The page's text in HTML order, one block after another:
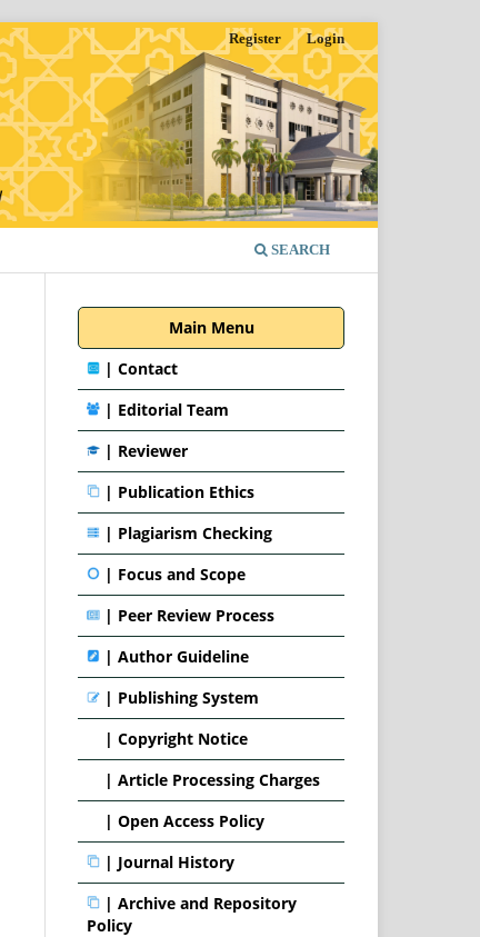
SEARCH
Register Login
Main Menu
| Contact
| Editorial Team
| Reviewer
| Publication Ethics
| Plagiarism Checking
| Focus and Scope
| Peer Review Process
| Author Guideline
| Publishing System
| Copyright Notice
| Article Processing Charges
| Open Access Policy
| Journal History
| Archive and Repository
Policy